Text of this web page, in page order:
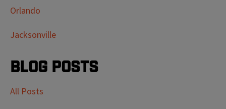
Orlando
Jacksonville
Blog Posts
All Posts